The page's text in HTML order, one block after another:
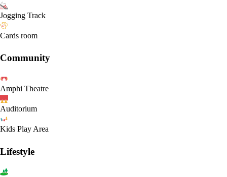
Jogging Track
Cards room
Community
Amphi Theatre
Auditorium
Kids Play Area
Lifestyle